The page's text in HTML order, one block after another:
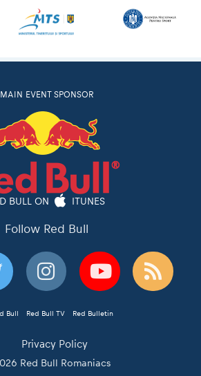
MAIN EVENT SPONSOR
BULL ON ITUNES
Follow Red Bull
Bull Red Bull TV Red Bulletin
Privacy Policy
Red Bull Romaniacs